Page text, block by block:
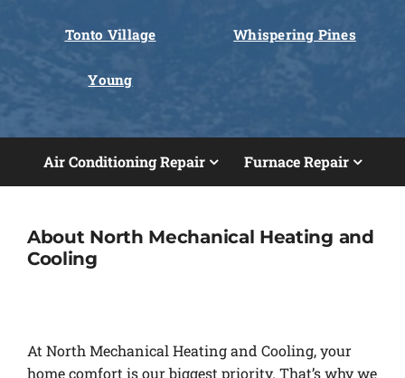
Tonto Village Whispering Pines
Young
Air Conditioning Repair Furnace Repair
About North Mechanical Heating and
Cooling
At North Mechanical Heating and Cooling, your
home comfort is our biggest priority. That’s why we